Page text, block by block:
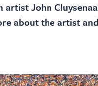
artist John
about the artist